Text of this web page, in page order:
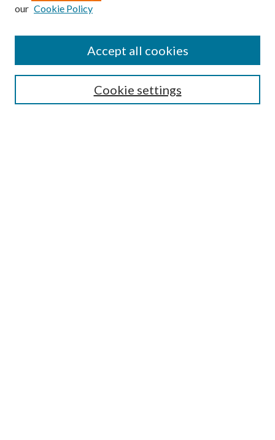
BROWSE
Colleges and Departments
Research Projects and Centers
Discipline
SEARCH
our Cookie Policy
Cookie settings
Accept all cookies